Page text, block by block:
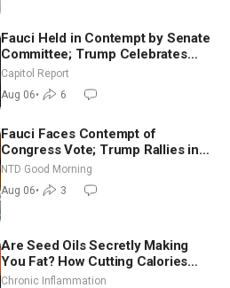
Fauci Held in Contempt by Senate
Committee; Trump Celebrates
Team USA at White House
Capitol Report
Aug 06• 6
Fauci Faces Contempt of
Congress Vote; Trump Rallies in
Vegas Ahead of Midterms | NTD
Good Morning (Aug 6)
NTD Good Morning
Aug 06• 3
Are Seed Oils Secretly Making
You Fat? How Cutting Calories
Hurt ‘Biggest Losers’ — Georgi
Chronic Inflammation